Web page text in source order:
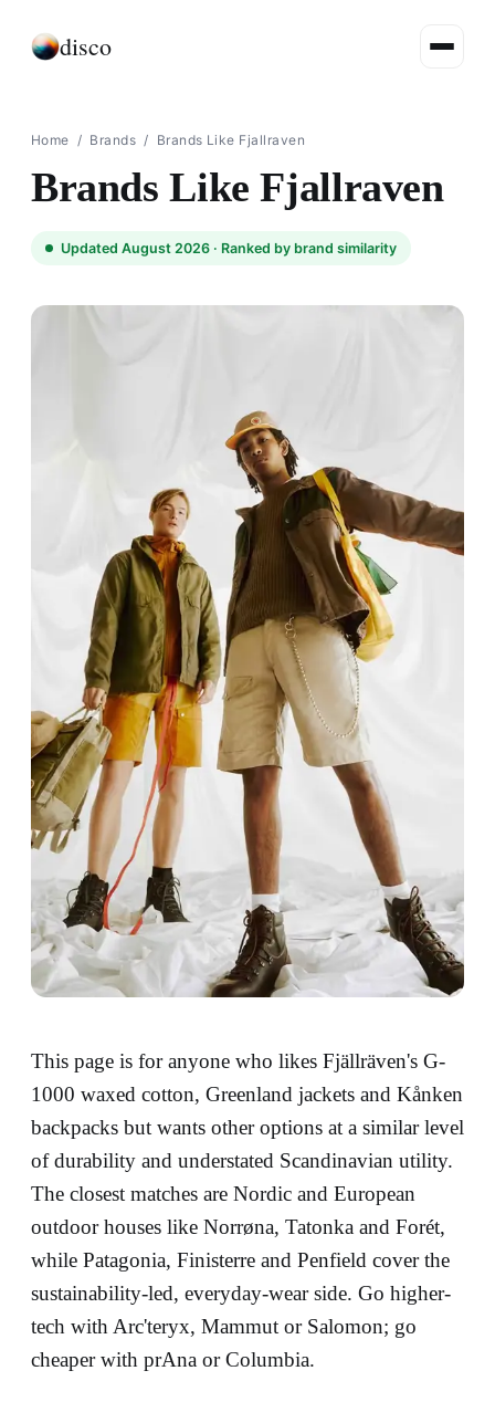
disco
Home / Brands / Brands Like Fjallraven
Brands Like Fjallraven
Updated August 2026 · Ranked by brand similarity
This page is for anyone who likes Fjällräven's G-
1000 waxed cotton, Greenland jackets and Kånken
backpacks but wants other options at a similar level
of durability and understated Scandinavian utility.
The closest matches are Nordic and European
outdoor houses like Norrøna, Tatonka and Forét,
while Patagonia, Finisterre and Penfield cover the
sustainability-led, everyday-wear side. Go higher-
tech with Arc'teryx, Mammut or Salomon; go
cheaper with prAna or Columbia.